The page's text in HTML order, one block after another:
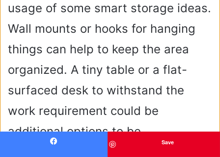
usage of some smart storage ideas.
Wall mounts or hooks for hanging
things can help to keep the area
organized. A tiny table or a flat-
surfaced desk to withstand the
work requirement could be
additional options to be
contemplated for your space.
Save